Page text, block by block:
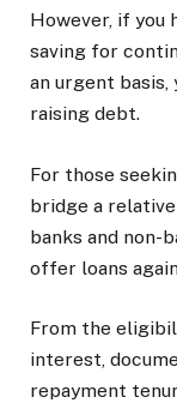
However, if you
saving for
an urgent basis,
raising debt.
For those
bridge a
banks and non-
offer loans
From the
interest,
repayment